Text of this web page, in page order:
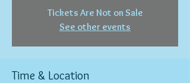
Tickets Are Not on Sale
See other events
Time & Location